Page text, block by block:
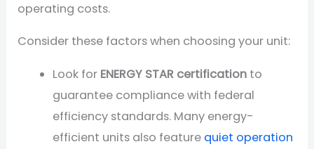
operating costs.
Consider these factors when choosing your unit:
Look for ENERGY STAR certificationto
guarantee compliance with federal
efficiency standards. Many energy-
efficient units also feature quiet operation